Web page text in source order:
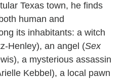
Texas town, he finds
human and
its inhabitants: a witch
Henley), an angel (Sex
a mysterious assassin
Kebbel), a local pawn